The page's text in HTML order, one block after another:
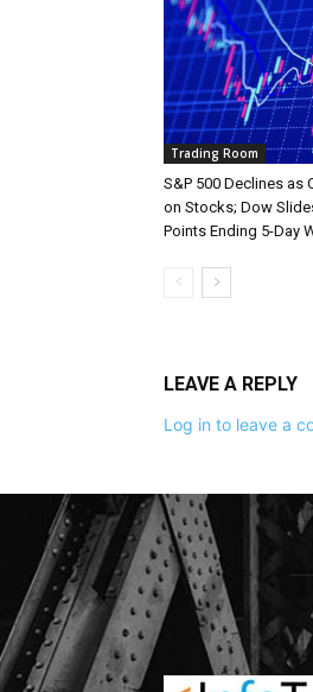
Trading Room
S&P 500 Declines as
on Stocks; Dow
Points Ending 5-Day
LEAVE A REPLY
Log in to leave a